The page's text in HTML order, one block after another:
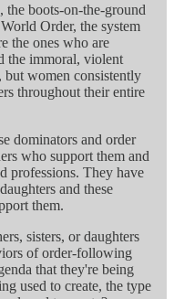
the boots-on-the-ground
Order, the system
the ones who are
the immoral, violent
but women consistently
throughout their entire
dominators and order
who support them and
professions. They have
and these
them.
sisters, or daughters
of order-following
that they're being
used to create, the type